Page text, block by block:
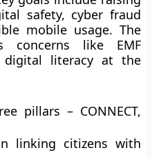
safety, cyber fraud
mobile usage. The
concerns like EMF
digital literacy at the
pillars – CONNECT,
linking citizens with